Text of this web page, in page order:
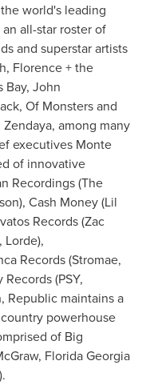
world's leading
all-star roster of
and superstar artists
Florence + the
Bay, John
Of Monsters and
Zendaya, among many
executives Monte
of innovative
Recordings (The
), Cash Money (Lil
Records(Zac
Lorde),
Records (Stromae,
(PSY,
Republic maintains a
powerhouse
of Big
, Florida Georgia